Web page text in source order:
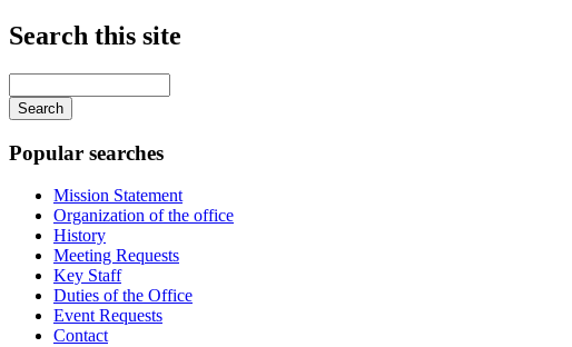
Search this site
your
keywords
Popular searches
Mission Statement
Organization of the office
History
Meeting Requests
Key Staff
Duties of the Office
Event Requests
Contact